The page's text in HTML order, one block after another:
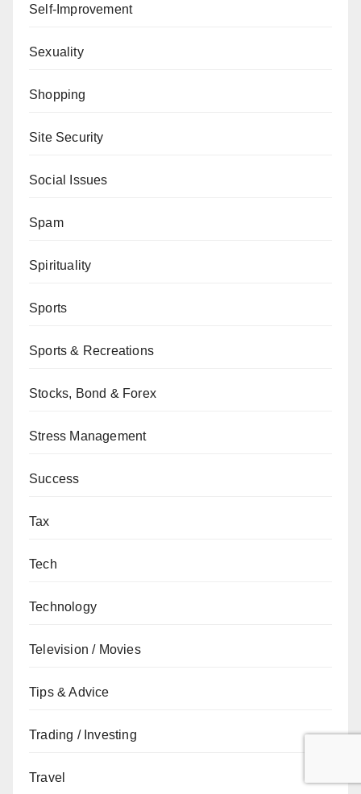
Self-Improvement
Sexuality
Shopping
Site Security
Social Issues
Spam
Spirituality
Sports
Sports & Recreations
Stocks, Bond & Forex
Stress Management
Success
Tax
Tech
Technology
Television / Movies
Tips & Advice
Trading / Investing
Travel